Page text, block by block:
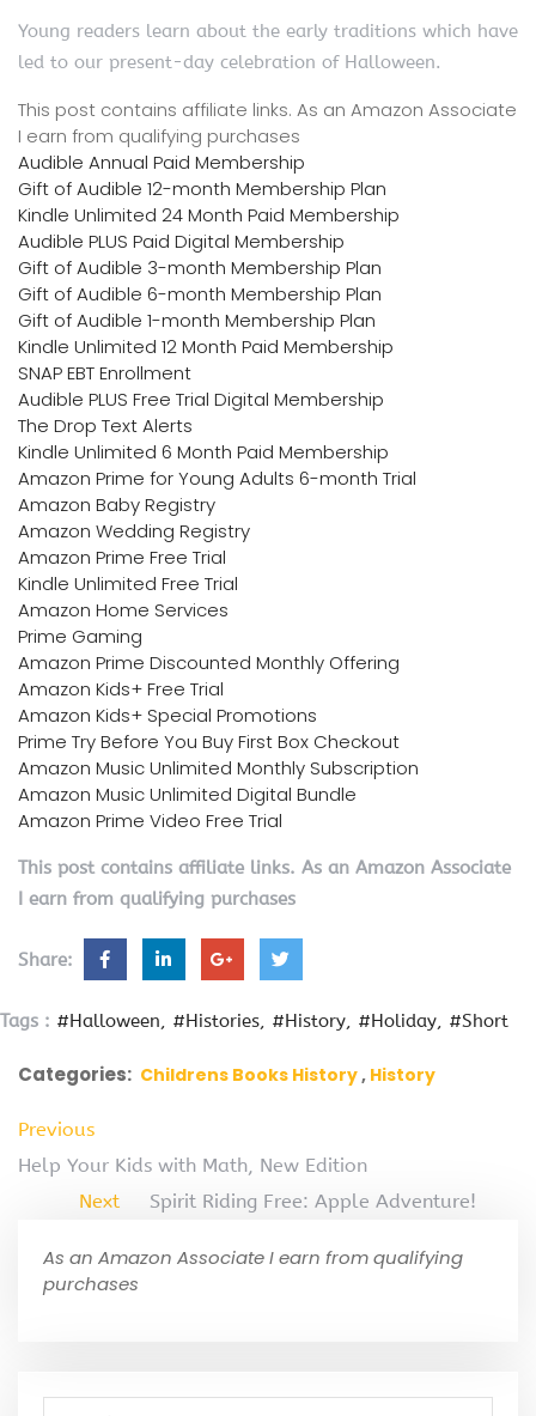
Young readers learn about the early traditions which have
led to our present-day celebration of Halloween.
This post contains affiliate links. As an Amazon Associate
I earn from qualifying purchases
Audible Annual Paid Membership
Gift of Audible 12-month Membership Plan
Kindle Unlimited 24 Month Paid Membership
Audible PLUS Paid Digital Membership
Gift of Audible 3-month Membership Plan
Gift of Audible 6-month Membership Plan
Gift of Audible 1-month Membership Plan
Kindle Unlimited 12 Month Paid Membership
SNAP EBT Enrollment
Audible PLUS Free Trial Digital Membership
The Drop Text Alerts
Kindle Unlimited 6 Month Paid Membership
Amazon Prime for Young Adults 6-month Trial
Amazon Baby Registry
Amazon Wedding Registry
Amazon Prime Free Trial
Kindle Unlimited Free Trial
Amazon Home Services
Prime Gaming
Amazon Prime Discounted Monthly Offering
Amazon Kids+ Free Trial
Amazon Kids+ Special Promotions
Prime Try Before You Buy First Box Checkout
Amazon Music Unlimited Monthly Subscription
Amazon Music Unlimited Digital Bundle
Amazon Prime Video Free Trial
This post contains affiliate links. As an Amazon Associate
I earn from qualifying purchases
Share:
Tags : #Halloween #Histories #History #Holiday #Short
Categories: Childrens Books History History
Previous
Help Your Kids with Math, New Edition
Next
Spirit Riding Free: Apple Adventure!
As an Amazon Associate I earn from qualifying
purchases